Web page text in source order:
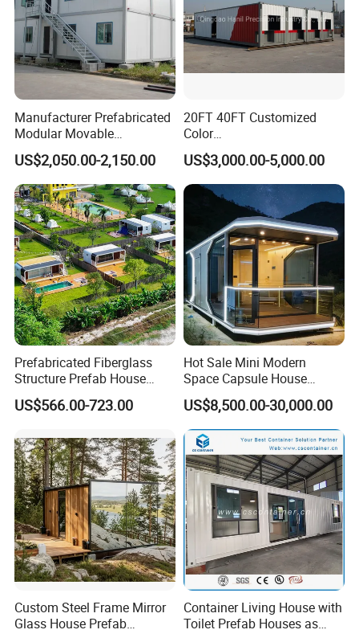
Manufacturer Prefabricated
Modular Movable
Detachable Flat Pack
Container House
US$2,050.00-2,150.00
20FT 40FT Customized
Color
Portable/Prefabricated/Pref
ab/Modular/Movable/Shipp
ing Container Home for
Sinopec/Dormitory Labor
Hotel with Csc/Kr/JIS
Certification
US$3,000.00-5,000.00
Prefabricated Fiberglass
Structure Prefab House
Mobile Home Ferro Cement
Modular Tiny Homes Office
Apple Cabin
US$566.00-723.00
Hot Sale Mini Modern
Space Capsule House
Portable Modular Tiny
House
US$8,500.00-30,000.00
Custom Steel Frame Mirror
Glass House Prefab
Container Living House with
Toilet Prefab Houses as